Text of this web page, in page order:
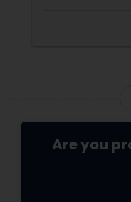
Are you